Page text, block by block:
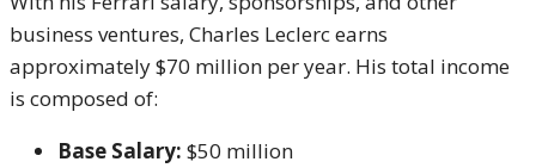
business ventures, Charles Leclerc earns
approximately $70 million per year. His total income
is composed of:
Base Salary: $50 million